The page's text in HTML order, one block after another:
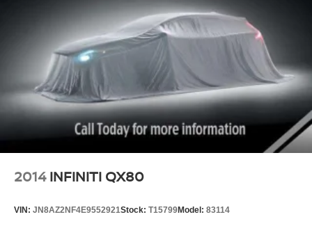
2014 INFINITI QX80
VIN: JN8AZ2NF4E9552921Stock: T15799Model: 83114